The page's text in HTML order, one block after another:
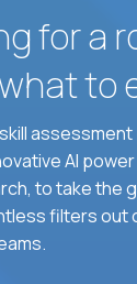
for a
what to
AI
to take the
filters out